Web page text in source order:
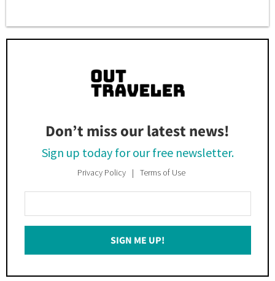
Don’t miss our latest news!
Sign up today for our free newsletter.
Privacy Policy Terms of Use
Your
Email
SIGN ME UP!